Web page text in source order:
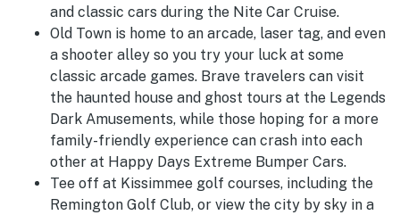
and classic cars during the Nite Car Cruise.
Old Town is home to an arcade, laser tag, and even
a shooter alley so you try your luck at some
classic arcade games. Brave travelers can visit
the haunted house and ghost tours at the Legends
Dark Amusements, while those hoping for a more
family-friendly experience can crash into each
other at Happy Days Extreme Bumper Cars.
Tee off at Kissimmee golf courses, including the
Remington Golf Club, or view the city by sky in a